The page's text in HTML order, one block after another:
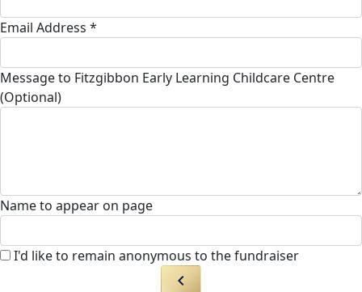
Email Address *
Message to Fitzgibbon Early Learning Childcare Centre
(Optional)
Name to appear on page
I'd like to remain anonymous to the fundraiser
chevron_left